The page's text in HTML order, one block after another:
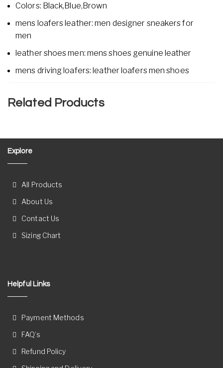
Colors: Black,Blue,Brown
mens loafers leather: men designer sneakers for
men
leather shoes men: mens shoes genuine leather
mens driving loafers: leather loafers men shoes
Related Products
Explore
All Products
About Us
Contact Us
Sizing Chart
Helpful Links
Payment Methods
FAQ’s
Refund Policy